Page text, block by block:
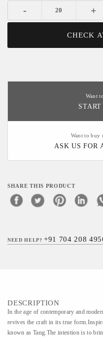
- +
CHECK
Want
START
Want to buy
ASK US FOR
SHARE THIS PRODUCT
NEED HELP?+91 704 208
DESCRIPTION
In the age of contemporary and
revives the craft in its true
known as Tang.The intention is to